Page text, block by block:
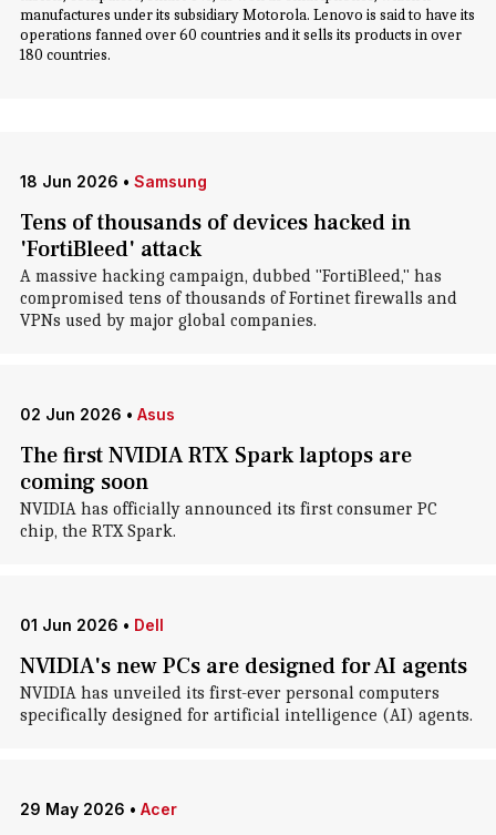
manufactures under its subsidiary Motorola. Lenovo is said to have its
operations fanned over 60 countries and it sells its products in over
180 countries.
18 Jun 2026 • Samsung
Tens of thousands of devices hacked in
'FortiBleed' attack
A massive hacking campaign, dubbed "FortiBleed," has
compromised tens of thousands of Fortinet firewalls and
VPNs used by major global companies.
02 Jun 2026 • Asus
The first NVIDIA RTX Spark laptops are
coming soon
NVIDIA has officially announced its first consumer PC
chip, the RTX Spark.
01 Jun 2026 • Dell
NVIDIA's new PCs are designed for AI agents
NVIDIA has unveiled its first-ever personal computers
specifically designed for artificial intelligence (AI) agents.
29 May 2026 • Acer